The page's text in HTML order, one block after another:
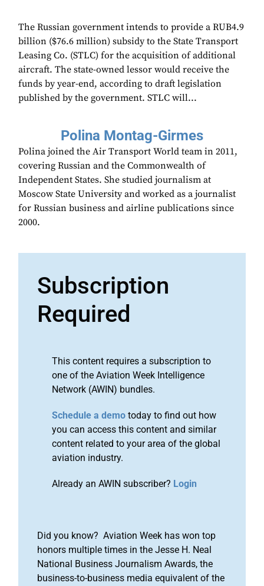
The Russian government intends to provide a RUB4.9
billion ($76.6 million) subsidy to the State Transport
Leasing Co. (STLC) for the acquisition of additional
aircraft. The state-owned lessor would receive the
funds by year-end, according to draft legislation
published by the government. STLC will...
Polina Montag-Girmes
Polina joined the Air Transport World team in 2011,
covering Russian and the Commonwealth of
Independent States. She studied journalism at
Moscow State University and worked as a journalist
for Russian business and airline publications since
2000.
Subscription
Required
This content requires a subscription to
one of the Aviation Week Intelligence
Network (AWIN) bundles.
Schedule a demo today to find out how
you can access this content and similar
content related to your area of the global
aviation industry.
Already an AWIN subscriber? Login
Did you know? Aviation Week has won top
honors multiple times in the Jesse H. Neal
National Business Journalism Awards, the
business-to-business media equivalent of the